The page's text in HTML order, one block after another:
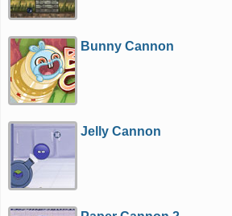
Bunny Cannon
Jelly Cannon